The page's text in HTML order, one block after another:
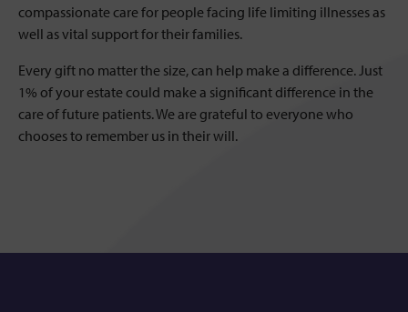
compassionate care for people facing life limiting illnesses as
well as vital support for their families.
Every gift no matter the size, can help make a difference. Just
1% of your estate could make a significant difference in the
care of future patients. We are grateful to everyone who
chooses to remember us in their will.